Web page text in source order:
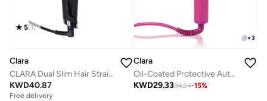
5(1)
Clara
CLARA Dual Slim Hair Straightener Brush 2-in-1 Black| Electric Straightening Brush & Slim Styling Tool | 3 Heat Settings | Fast Heat Distribution | Anti-Frizz & Precision Styling for Roots & Flyaways
KWD40.87
Free delivery
+3
Clara
Oil-Coated Protective Auto-Curler
KWD29.3334.24-15%